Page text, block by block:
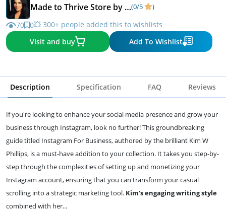
Made to Thrive Store by Kim Walsh Phillips(0/5 )
70 0💥 300+ people added this to wishlists
Visit and buy
Add To Wishlist
Description Specification FAQ Reviews
If you're looking to enhance your social media presence and grow your
business through Instagram, look no further! This groundbreaking
guide titled Instagram For Business, authored by the brilliant Kim W
Phillips, is a must-have addition to your collection. It takes you step-by-
step through the complexities of setting up and monetizing your
Instagram account, ensuring that you can transform your casual
scrolling into a strategic marketing tool. Kim's engaging writing style
combined with her...